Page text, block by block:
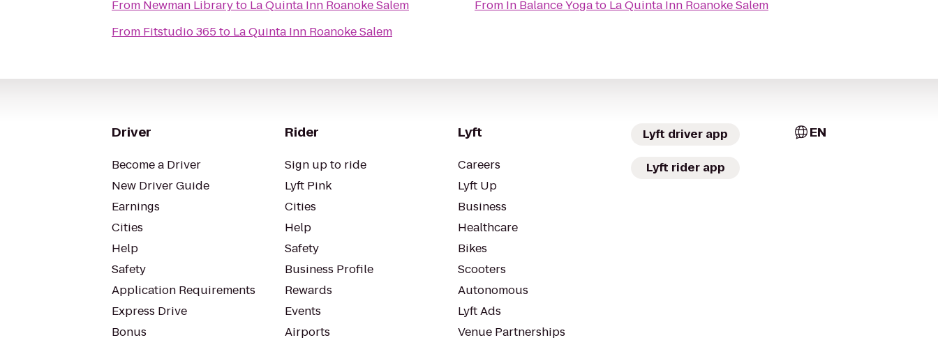
From Newman Libraryto La Quinta Inn Roanoke Salem
From Fitstudio 365to La Quinta Inn Roanoke Salem
From In Balance Yogato La Quinta Inn Roanoke Salem
Driver
Become a Driver
New Driver Guide
Earnings
Cities
Help
Safety
Application Requirements
Express Drive
Bonus
Rider
Sign up to ride
Lyft Pink
Cities
Help
Safety
Business Profile
Rewards
Events
Airports
Lyft
Careers
Lyft Up
Business
Healthcare
Bikes
Scooters
Autonomous
Lyft Ads
Venue Partnerships
Lyft driver app
Lyft rider app
EN